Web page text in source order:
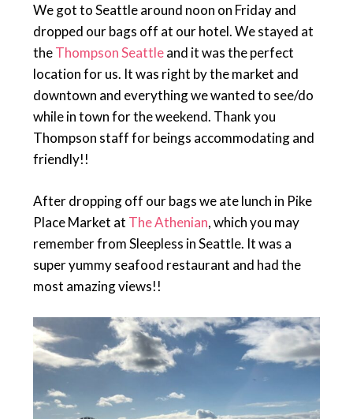
We got to Seattle around noon on Friday and
dropped our bags off at our hotel. We stayed at
theThompson Seattleand it was the perfect
location for us. It was right by the market and
downtown and everything we wanted to see/do
while in town for the weekend. Thank you
Thompson staff for beings accommodating and
friendly!!
After dropping off our bags we ate lunch in Pike
Place Market at The Athenian, which you may
remember from Sleepless in Seattle. It was a
super yummy seafood restaurant and had the
most amazing views!!